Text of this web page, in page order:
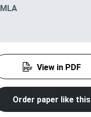
MLA
View in PDF
Order paper like this